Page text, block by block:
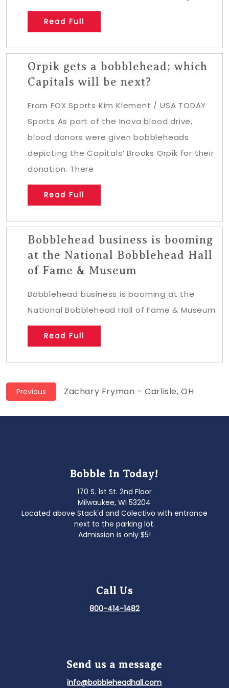
Read Full
Orpik gets a bobblehead; which
Capitals will be next?
From FOX Sports Kim Klement / USA TODAY
Sports As part of the Inova blood drive,
blood donors were given bobbleheads
depicting the Capitals’ Brooks Orpik for their
donation. There
Read Full
Bobblehead business is booming
at the National Bobblehead Hall
of Fame & Museum
Bobblehead business is booming at the
National Bobblehead Hall of Fame & Museum
Read Full
Post
navigation
Previous
Previous
Zachary Fryman – Carlisle, OH
Bobble In Today!
170 S. 1st St. 2nd Floor
Milwaukee, WI 53204
Located above Stack'd and Colectivo with entrance
next to the parking lot.
Admission is only $5!
Call Us
800-414-1482
Send us a message
info@bobbleheadhall.com